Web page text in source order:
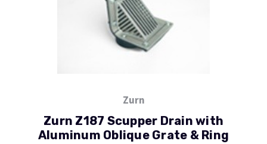
Zurn
Zurn Z187 Scupper Drain with
Aluminum Oblique Grate & Ring